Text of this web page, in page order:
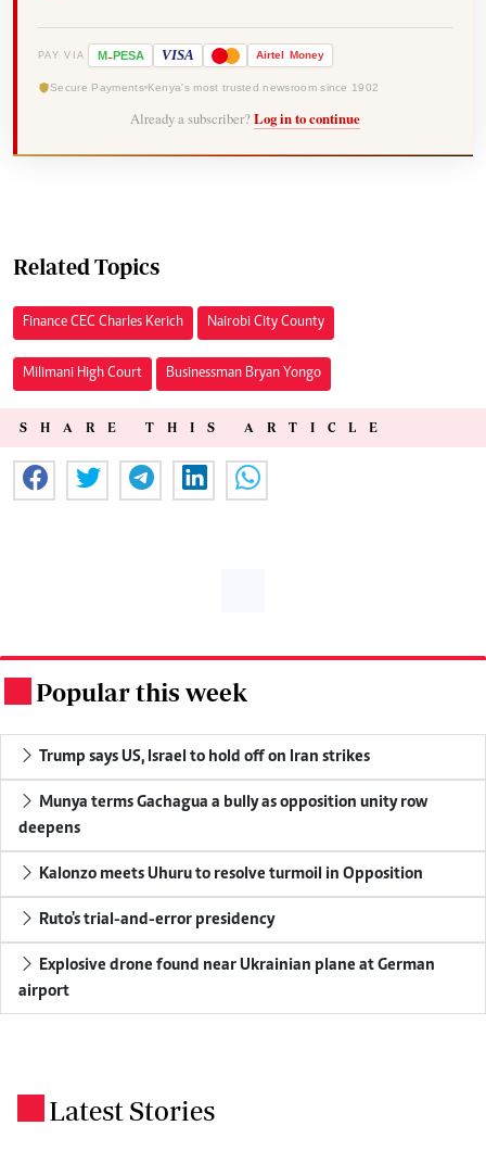
PAY VIA M-PESA VISA Airtel Money
Secure Payments Kenya's most trusted newsroom since 1902
Already a subscriber? Log in to continue
Related Topics
Finance CEC Charles Kerich Nairobi City County
Milimani High Court Businessman Bryan Yongo
SHARE THIS ARTICLE
Popular this week
Trump says US, Israel to hold off on Iran strikes
Munya terms Gachagua a bully as opposition unity row
deepens
Kalonzo meets Uhuru to resolve turmoil in Opposition
Ruto's trial-and-error presidency
Explosive drone found near Ukrainian plane at German
airport
Latest Stories